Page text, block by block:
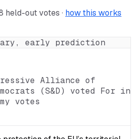
held-out votes · how this works
early prediction
Alliance of
(S&D) voted For in
votes